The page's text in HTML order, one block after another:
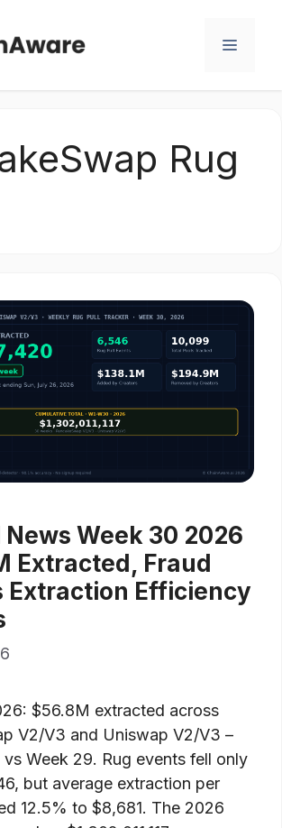
Menu
Rug
News Week 30 2026
Extracted, Fraud
Extraction Efficiency
$56.8M extracted across
V2/V3 and Uniswap V2/V3 –
Week 29. Rug events fell only
but average extraction per
12.5% to $8,681. The 2026